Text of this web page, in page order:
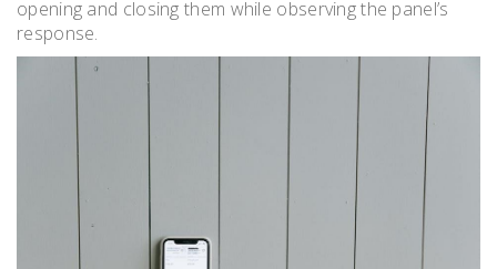
opening and closing them while observing the panel’s
response.